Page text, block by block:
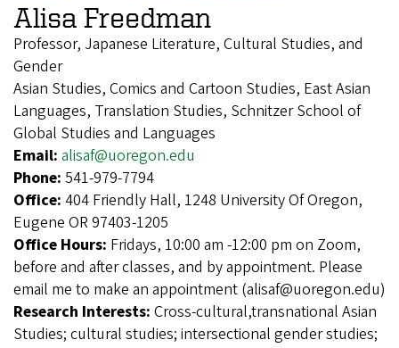
Alisa Freedman
Professor, Japanese Literature, Cultural Studies, and
Gender
Asian Studies, Comics and Cartoon Studies, East Asian
Languages, Translation Studies, Schnitzer School of
Global Studies and Languages
Email: alisaf@uoregon.edu
Phone: 541-979-7794
Office: 404 Friendly Hall, 1248 University Of Oregon,
Eugene OR 97403-1205
Office Hours: Fridays, 10:00 am -12:00 pm on Zoom,
before and after classes, and by appointment. Please
email me to make an appointment (alisaf@uoregon.edu)
Research Interests: Cross-cultural,transnational Asian
Studies; cultural studies; intersectional gender studies;